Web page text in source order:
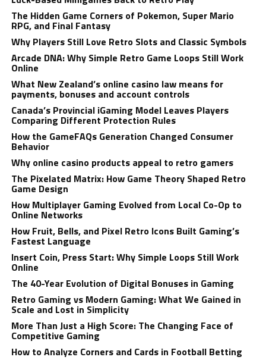
The Hidden Game Corners of Pokemon, Super Mario
RPG, and Final Fantasy
Why Players Still Love Retro Slots and Classic Symbols
Arcade DNA: Why Simple Retro Game Loops Still Work
Online
What New Zealand’s online casino law means for
payments, bonuses and account controls
Canada’s Provincial iGaming Model Leaves Players
Comparing Different Protection Rules
How the GameFAQs Generation Changed Consumer
Behavior
Why online casino products appeal to retro gamers
The Pixelated Matrix: How Game Theory Shaped Retro
Game Design
How Multiplayer Gaming Evolved from Local Co-Op to
Online Networks
How Fruit, Bells, and Pixel Retro Icons Built Gaming’s
Fastest Language
Insert Coin, Press Start: Why Simple Loops Still Work
Online
The 40-Year Evolution of Digital Bonuses in Gaming
Retro Gaming vs Modern Gaming: What We Gained in
Scale and Lost in Simplicity
More Than Just a High Score: The Changing Face of
Competitive Gaming
How to Analyze Corners and Cards in Football Betting